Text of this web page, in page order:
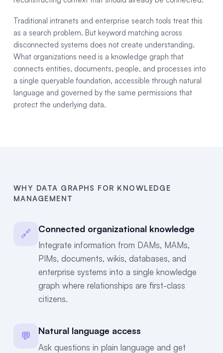
Traditional intranets and enterprise search tools treat this
as a search problem. But keyword matching across
disconnected systems does not create understanding.
What organizations need is a knowledge graph that
connects entities, documents, people, and processes into
a single queryable foundation, accessible through natural
language and governed by the same permissions that
protect the underlying data.
WHY DATA GRAPHS FOR KNOWLEDGE
MANAGEMENT
🔗 Connected organizational knowledge
Integrate information from DAMs, MAMs,
PIMs, documents, wikis, databases, and
enterprise systems into a single knowledge
graph where relationships are first-class
citizens.
💬 Natural language access
Ask questions in plain language and get